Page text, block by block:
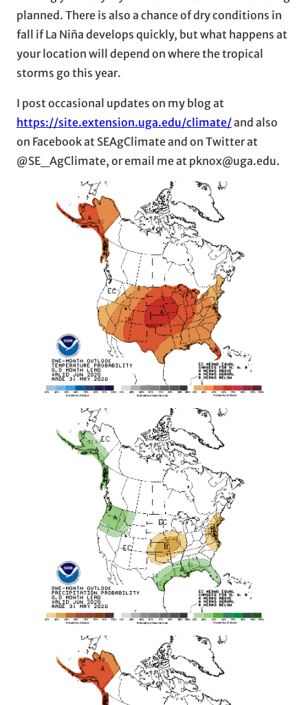
planned. There is also a chance of dry conditions in
fall if La Niña develops quickly, but what happens at
your location will depend on where the tropical
storms go this year.
I post occasional updates on my blog at
https://site.extension.uga.edu/climate/and also
on Facebook at SEAgClimate and on Twitter at
@SE_AgClimate, or email me at pknox@uga.edu.